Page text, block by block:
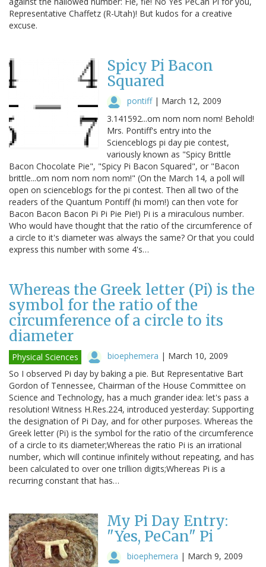
Representative Chaffetz (R-Utah)! But kudos for a creative
excuse.
Spicy Pi Bacon
Squared
pontiff| March 12, 2009
3.141592...om nom nom nom! Behold!
Mrs. Pontiff's entry into the
Scienceblogs pi day pie contest,
variously known as "Spicy Brittle
Bacon Chocolate Pie", "Spicy Pi Bacon Squared", or "Bacon
brittle...om nom nom nom nom!" (On the March 14, a poll will
open on scienceblogs for the pi contest. Then all two of the
readers of the Quantum Pontiff (hi mom!) can then vote for
Bacon Bacon Bacon Pi Pi Pie Pie!) Pi is a miraculous number.
Who would have thought that the ratio of the circumference of
a circle to it's diameter was always the same? Or that you could
express this number with some 4's…
Whereas the Greek letter (Pi) is the
symbol for the ratio of the
circumference of a circle to its
diameter
Physical Sciences bioephemera | March 10, 2009
So I observed Pi day by baking a pie. But Representative Bart
Gordon of Tennessee, Chairman of the House Committee on
Science and Technology, has a much grander idea: let's pass a
resolution! Witness H.Res.224, introduced yesterday: Supporting
the designation of Pi Day, and for other purposes. Whereas the
Greek letter (Pi) is the symbol for the ratio of the circumference
of a circle to its diameter;Whereas the ratio Pi is an irrational
number, which will continue infinitely without repeating, and has
been calculated to over one trillion digits;Whereas Pi is a
recurring constant that has…
My Pi Day Entry:
"Yes, PeCan" Pi
bioephemera | March 9, 2009